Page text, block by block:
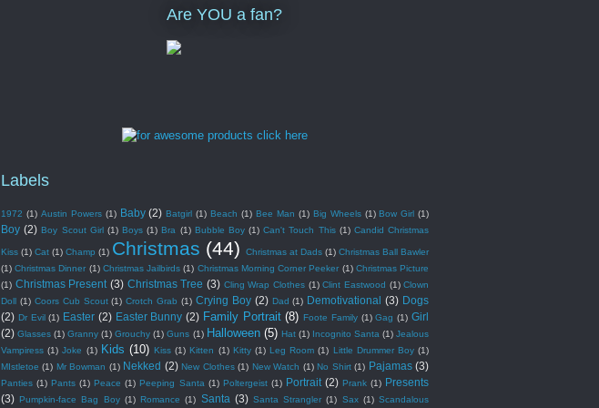
Are YOU a fan?
Labels
1972 (1) Austin Powers (1) Baby (2) Batgirl (1) Beach (1) Bee Man (1) Big Wheels (1) Bow Girl (1)
Boy (2) Boy Scout Girl (1) Boys (1) Bra (1) Bubble Boy (1) Can't Touch This (1) Candid Christmas
Kiss (1) Cat (1) Champ (1) Christmas (44) Christmas at Dads (1) Christmas Ball Bawler
(1) Christmas Dinner (1) Christmas Jailbirds (1) Christmas Morning Corner Peeker (1) Christmas Picture
(1) Christmas Present (3) Christmas Tree (3) Cling Wrap Clothes (1) Clint Eastwood (1) Clown
Doll (1) Coors Cub Scout (1) Crotch Grab (1) Crying Boy (2) Dad (1) Demotivational (3) Dogs
(2) Dr Evil (1) Easter (2) Easter Bunny (2) Family Portrait (8) Foote Family (1) Gag (1) Girl
(2) Glasses (1) Granny (1) Grouchy (1) Guns (1) Halloween (5) Hat (1) Incognito Santa (1) Jealous
Vampiress (1) Joke (1) Kids (10) Kiss (1) Kitten (1) Kitty (1) Leg Room (1) Little Drummer Boy (1)
MIstletoe (1) Mr Bowman (1) Nekked (2) New Clothes (1) New Watch (1) No Shirt (1) Pajamas (3)
Panties (1) Pants (1) Peace (1) Peeping Santa (1) Poltergeist (1) Portrait (2) Prank (1) Presents
(3) Pumpkin-face Bag Boy (1) Romance (1) Santa (3) Santa Strangler (1) Sax (1) Scandalous